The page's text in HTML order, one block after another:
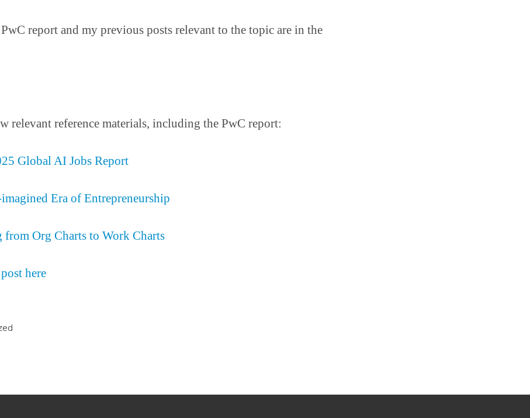
report and my previous posts relevant to the topic are in the
relevant reference materials, including the PwC report:
Global AI Jobs Report
Era of Entrepreneurship
Org Charts to Work Charts
here